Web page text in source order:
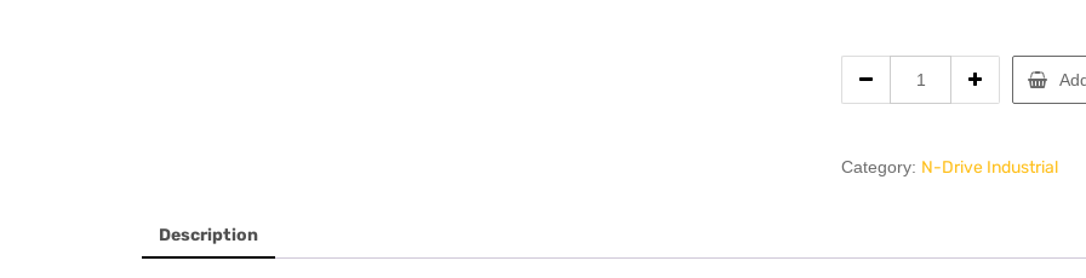
Category: N-Drive Industrial
Description